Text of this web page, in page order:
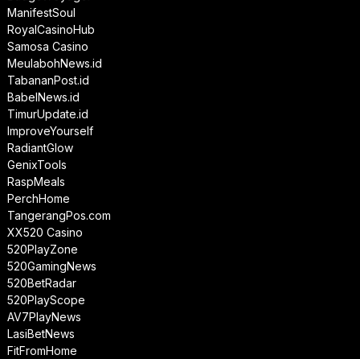
ManifestSoul
RoyalCasinoHub
Samosa Casino
MeulabohNews.id
TabananPost.id
BabelNews.id
TimurUpdate.id
ImproveYourself
RadiantGlow
GenixTools
RaspMeals
PerchHome
TangerangPos.com
XX520 Casino
520PlayZone
520GamingNews
520BetRadar
520PlayScope
AV7PlayNews
LasiBetNews
FitFromHome